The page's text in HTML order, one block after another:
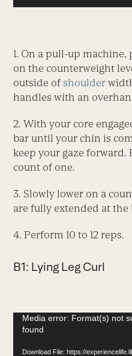
1. On a pull-up machine,
on the counterweight
outside of shoulder
handles with an
2. With your core
bar until your chin is
keep your gaze forward.
count of one.
3. Slowly lower on a
are fully extended at
4. Perform 10 to 12 reps.
B1: Lying Leg Curl
Video
Player
Media error: Format(s) not
found
Download File: https://